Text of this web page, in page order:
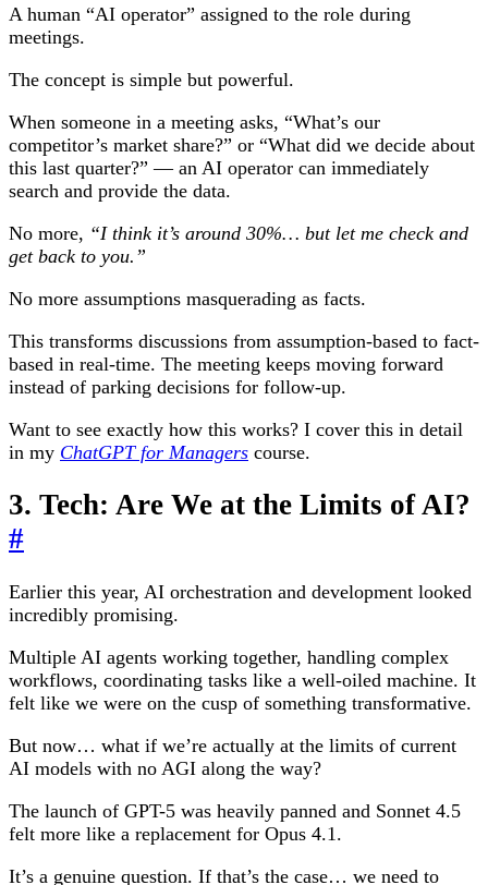
A human “AI operator” assigned to the role during
meetings.
The concept is simple but powerful.
When someone in a meeting asks, “What’s our
competitor’s market share?” or “What did we decide about
this last quarter?” — an AI operator can immediately
search and provide the data.
No more, “I think it’s around 30%… but let me check and
get back to you.”
No more assumptions masquerading as facts.
This transforms discussions from assumption-based to fact-
based in real-time. The meeting keeps moving forward
instead of parking decisions for follow-up.
Want to see exactly how this works? I cover this in detail
in my ChatGPT for Managers course.
3. Tech: Are We at the Limits of AI?
#
Earlier this year, AI orchestration and development looked
incredibly promising.
Multiple AI agents working together, handling complex
workflows, coordinating tasks like a well-oiled machine. It
felt like we were on the cusp of something transformative.
But now… what if we’re actually at the limits of current
AI models with no AGI along the way?
The launch of GPT-5 was heavily panned and Sonnet 4.5
felt more like a replacement for Opus 4.1.
It’s a genuine question. If that’s the case… we need to